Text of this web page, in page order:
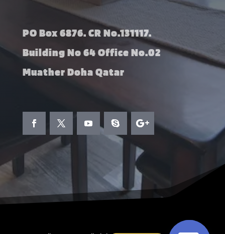
PO Box 6876. CR No.131117.
Building No 64 Office No.02
Muather Doha Qatar